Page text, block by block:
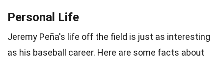
Personal Life
Jeremy Peña's life off the field is just as interesting
as his baseball career. Here are some facts about